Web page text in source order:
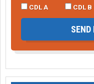
CDL A
CDL B
SEND